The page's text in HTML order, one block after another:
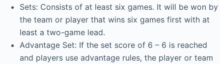
Sets: Consists of at least six games. It will be won by
the team or player that wins six games first with at
least a two-game lead.
Advantage Set: If the set score of 6 – 6 is reached
and players use advantage rules, the player or team